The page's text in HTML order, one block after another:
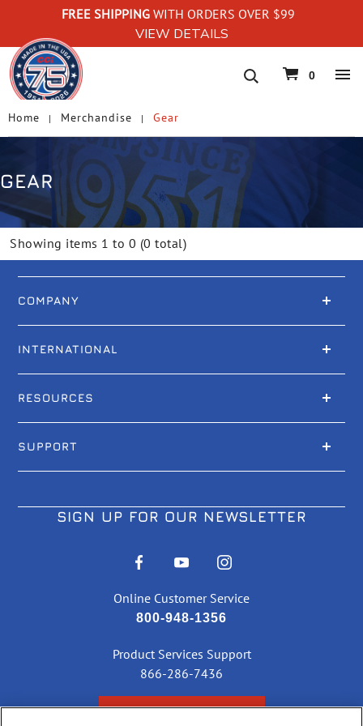
FREE SHIPPING WITH ORDERS OVER $99
VIEW DETAILS
navigation
0
Home Merchandise Gear
GEAR
Showing items 1 to 0 (0 total)
COMPANY
INTERNATIONAL
RESOURCES
SUPPORT
SIGN UP FOR OUR NEWSLETTER
Online Customer Service
800-948-1356
Product Services Support
866-286-7436